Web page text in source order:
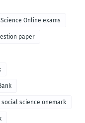
Online exams
paper
social science onemark